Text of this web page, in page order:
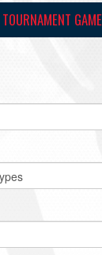
TOURNAMENT